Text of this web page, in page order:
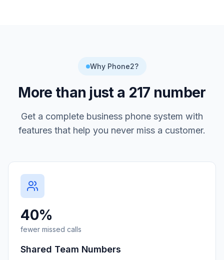
Why Phone2?
More than just a 217 number
Get a complete business phone system with
features that help you never miss a customer.
40%
fewer missed calls
Shared Team Numbers